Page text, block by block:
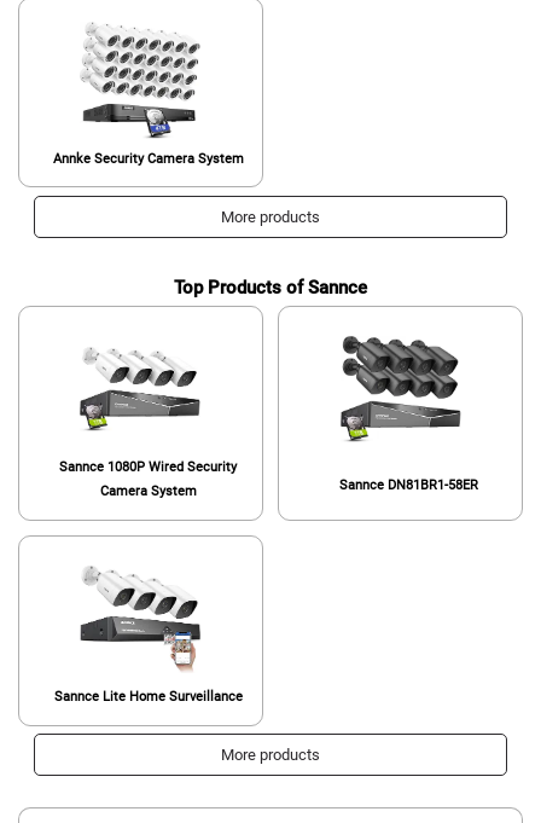
Annke Security Camera System
More products
Top Products of Sannce
Sannce 1080P Wired Security
Camera System
Sannce DN81BR1-58ER
Sannce Lite Home Surveillance
More products